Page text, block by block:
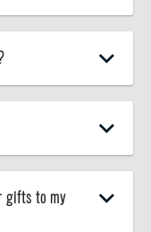
gifts to my